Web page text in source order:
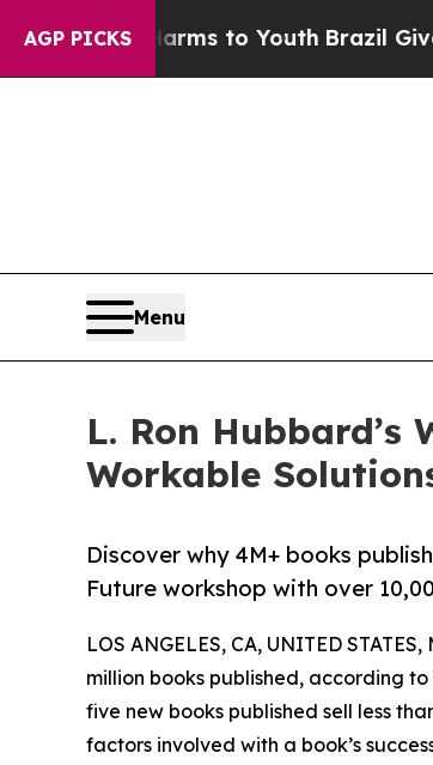
AGP PICKS
Harms to Youth Brazil Gives
Menu
L. Ron
Workable
Discover why 4M+ books
Future workshop with over
LOS ANGELES, CA, UNITED
million books published, according
five new books published sell less
factors involved with a book’s